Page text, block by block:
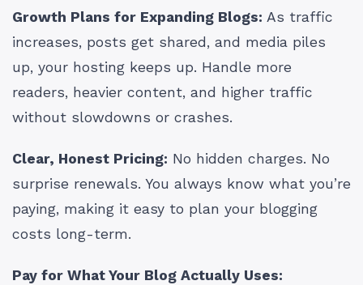
Growth Plans for Expanding Blogs: As traffic
increases, posts get shared, and media piles
up, your hosting keeps up. Handle more
readers, heavier content, and higher traffic
without slowdowns or crashes.
Clear, Honest Pricing: No hidden charges. No
surprise renewals. You always know what you’re
paying, making it easy to plan your blogging
costs long-term.
Pay for What Your Blog Actually Uses: